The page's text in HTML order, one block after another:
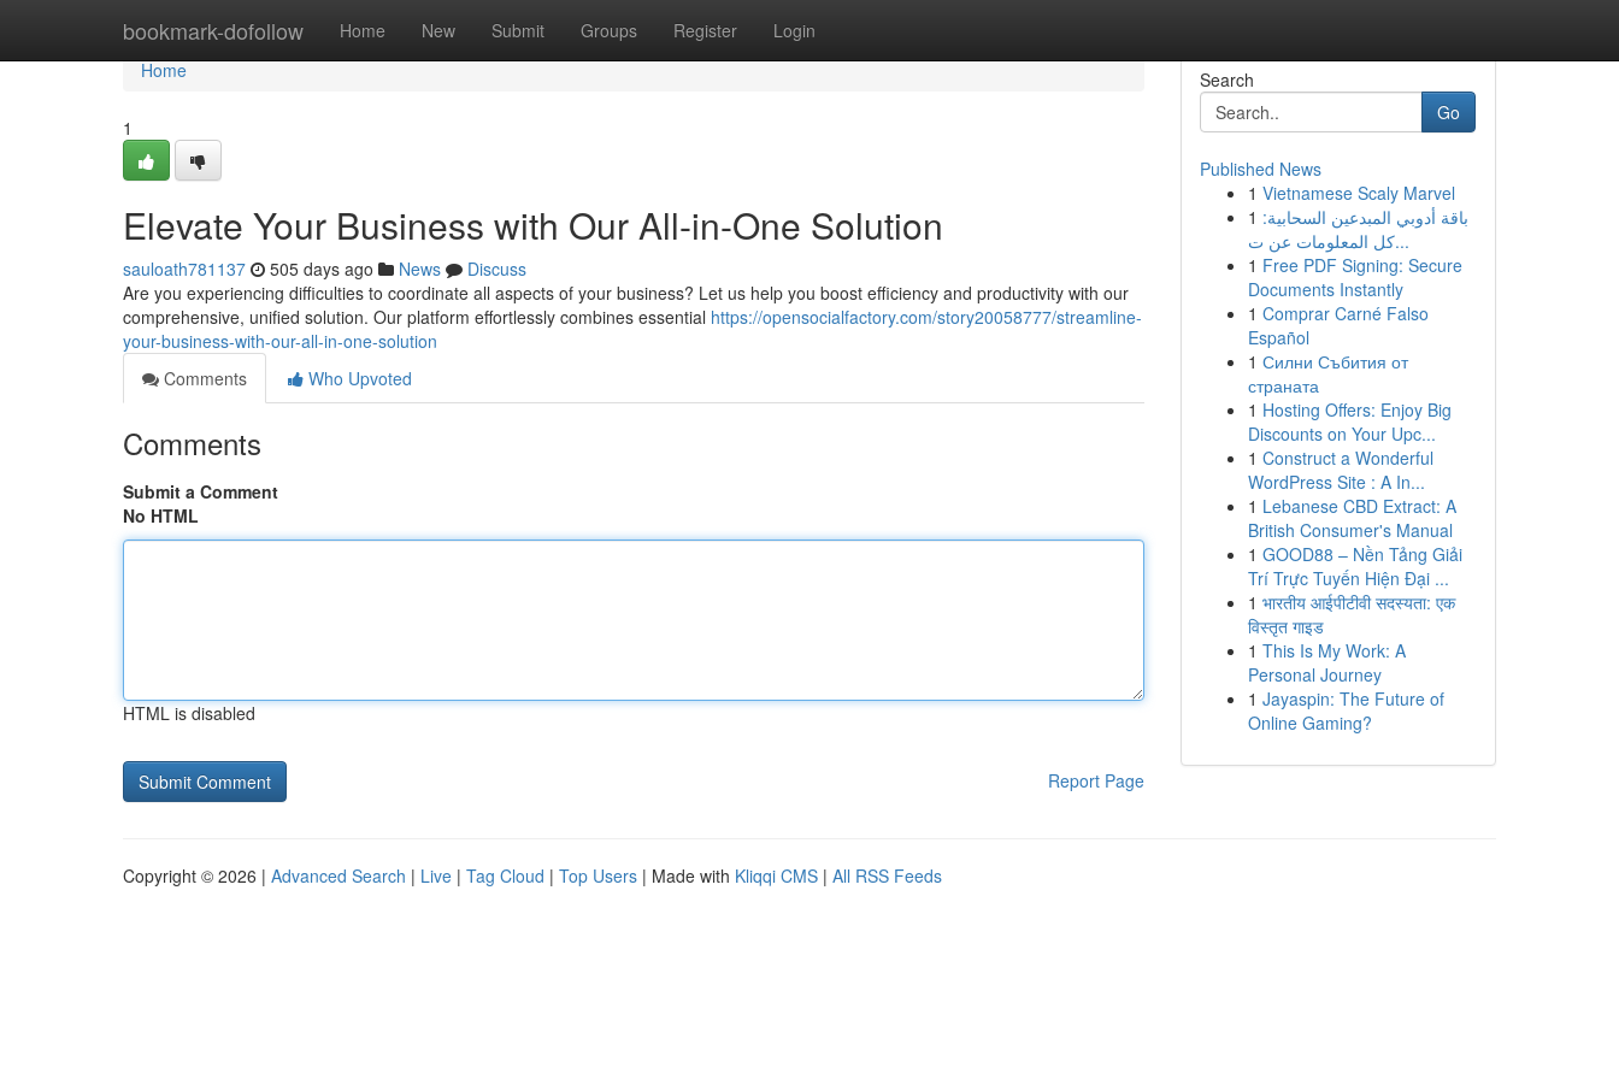
bookmark-dofollow Home New Submit Groups Register Login
Home
Home
1
Elevate Your Business with Our All-in-One Solution
sauloath781137 505 days ago News
Discuss
Are you experiencing difficulties to coordinate all aspects of your business? Let us help you boost efficiency and productivity with our
comprehensive, unified solution. Our platform effortlessly combines essential https://opensocialfactory.com/story20058777/streamline-
your-business-with-our-all-in-one-solution
Comments
Who Upvoted
Comments
Submit a Comment
No HTML
HTML is disabled
Report Page
Search
Go
Published News
1 Vietnamese Scaly Marvel
1 باقة أدوبي المبدعين السحابية:
كل المعلومات عن ت...
1 Free PDF Signing: Secure
Documents Instantly
1 Comprar Carné Falso
Español
1 Силни Събития от
страната
1 Hosting Offers: Enjoy Big
Discounts on Your Upc...
1 Construct a Wonderful
WordPress Site : A In...
1 Lebanese CBD Extract: A
British Consumer's Manual
1 GOOD88 – Nền Tảng Giải
Trí Trực Tuyến Hiện Đại ...
1 भारतीय आईपीटीवी सदस्यता: एक
विस्तृत गाइड
1 This Is My Work: A
Personal Journey
1 Jayaspin: The Future of
Online Gaming?
Copyright © 2026 | Advanced Search | Live | Tag Cloud | Top Users | Made with Kliqqi CMS | All RSS Feeds